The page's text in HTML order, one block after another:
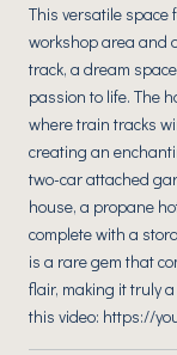
This versatile space
workshop area and
track, a dream
passion to life. The
where train tracks
creating an
two-car attached
house, a propane
complete with a
is a rare gem that
flair, making it truly
this video: https://